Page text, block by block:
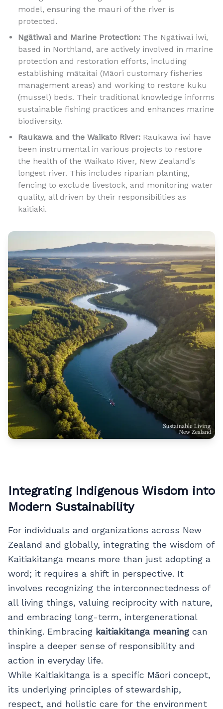
model, ensuring the mauri of the river is
protected.
Ngātiwai and Marine Protection: The Ngātiwai iwi,
based in Northland, are actively involved in marine
protection and restoration efforts, including
establishing mātaitai (Māori customary fisheries
management areas) and working to restore kuku
(mussel) beds. Their traditional knowledge informs
sustainable fishing practices and enhances marine
biodiversity.
Raukawa and the Waikato River: Raukawa iwi have
been instrumental in various projects to restore
the health of the Waikato River, New Zealand’s
longest river. This includes riparian planting,
fencing to exclude livestock, and monitoring water
quality, all driven by their responsibilities as
kaitiaki.
Integrating Indigenous Wisdom into
Modern Sustainability
For individuals and organizations across New
Zealand and globally, integrating the wisdom of
Kaitiakitanga means more than just adopting a
word; it requires a shift in perspective. It
involves recognizing the interconnectedness of
all living things, valuing reciprocity with nature,
and embracing long-term, intergenerational
thinking. Embracing kaitiakitanga meaningcan
inspire a deeper sense of responsibility and
action in everyday life.
While Kaitiakitanga is a specific Māori concept,
its underlying principles of stewardship,
respect, and holistic care for the environment